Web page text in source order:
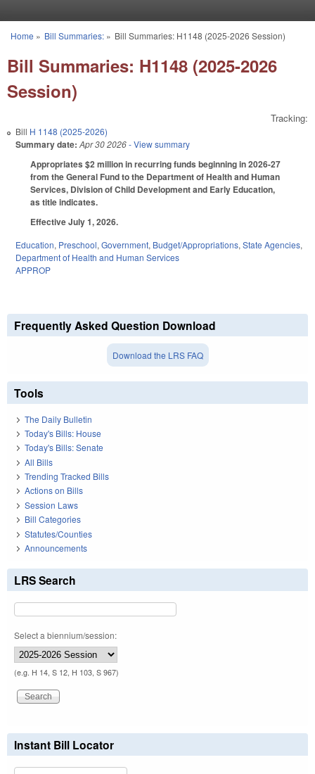
You are here
Home » Bill Summaries:» Bill Summaries: H1148 (2025-2026 Session)
Bill Summaries: H1148 (2025-2026
Session)
Tracking:
Bill H 1148 (2025-2026)
Summary date: Apr 30 2026- View summary
Appropriates $2 million in recurring funds beginning in 2026-27
from the General Fund to the Department of Health and Human
Services, Division of Child Development and Early Education,
as title indicates.
Effective July 1, 2026.
Education, Preschool, Government, Budget/Appropriations, State Agencies,
Department of Health and Human Services
APPROP
Frequently Asked Question Download
Download the LRS FAQ
Tools
The Daily Bulletin
Today's Bills: House
Today's Bills: Senate
All Bills
Trending Tracked Bills
Actions on Bills
Session Laws
Bill Categories
Statutes/Counties
Announcements
LRS Search
Select a biennium/session:
(e.g. H 14, S 12, H 103, S 967)
Instant Bill Locator